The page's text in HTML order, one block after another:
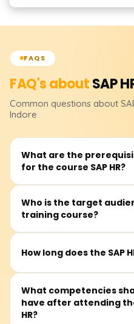
FAQS
FAQ's aboutSAP
Common questions about
Indore
What are the
for the course SAP HR?
There are no listed
Having some grasp,
Who is the target
training course?
This course is targeted
to work in Human Resource
including those who wish to
into an organisation within
planning framework.
How long does the SAP
The SAP HR course is 40 to
guided sessions, hands-on
studies on human resource
What competencies
have after attending
HR?